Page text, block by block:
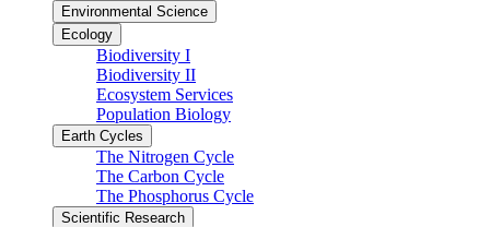
Environmental Science
Ecology
Biodiversity I
Biodiversity II
Ecosystem Services
Population Biology
Earth Cycles
The Nitrogen Cycle
The Carbon Cycle
The Phosphorus Cycle
Scientific Research